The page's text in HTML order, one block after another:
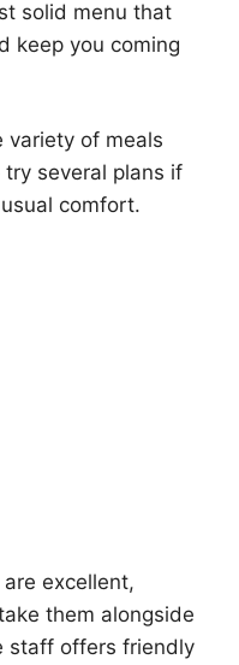
solid menu that
keep you coming
variety of meals
several plans if
comfort.
excellent,
them alongside
staff offers friendly